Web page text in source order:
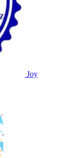
Joy